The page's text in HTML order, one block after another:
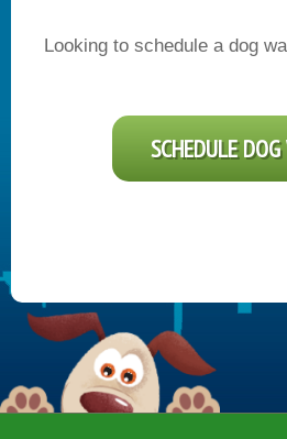
Looking to schedule a dog
SCHEDULE